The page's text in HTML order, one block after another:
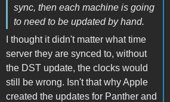
sync, then each machine is going
to need to be updated by hand.
I thought it didn't matter what time
server they are synced to, without
the DST update, the clocks would
still be wrong. Isn't that why Apple
created the updates for Panther and